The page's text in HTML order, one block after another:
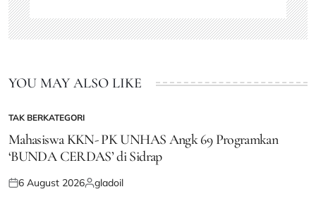
YOU MAY ALSO LIKE
POSTED
IN
TAK BERKATEGORI
Mahasiswa KKN- PK UNHAS Angk 69 Programkan
‘BUNDA CERDAS’ di Sidrap
Posted
6 August 2026Posted
gladoil